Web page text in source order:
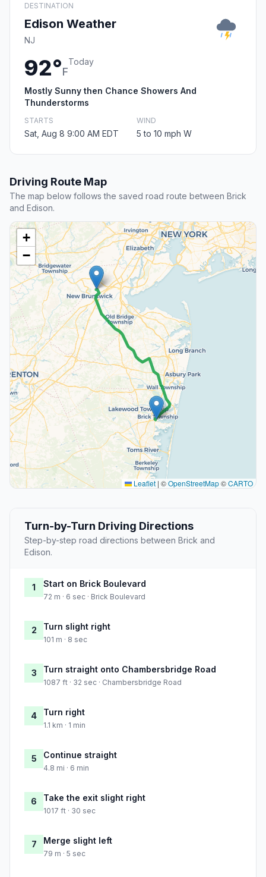
DESTINATION
Edison Weather
NJ
92°F
Today
Mostly Sunny then Chance Showers And
Thunderstorms
STARTS
Sat, Aug 8 9:00 AM EDT
WIND
5 to 10 mph W
Driving Route Map
The map below follows the saved road route between Brick
and Edison.
+
−
Leaflet | ©OpenStreetMap©CARTO
Turn-by-Turn Driving Directions
Step-by-step road directions between Brick and
Edison.
1 Start on Brick Boulevard
72 m · 6 sec · Brick Boulevard
2 Turn slight right
101 m · 8 sec
3 Turn straight onto Chambersbridge Road
1087 ft · 32 sec · Chambersbridge Road
4 Turn right
1.1 km · 1 min
5 Continue straight
4.8 mi · 6 min
6 Take the exit slight right
1017 ft · 30 sec
7 Merge slight left
79 m · 5 sec